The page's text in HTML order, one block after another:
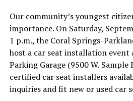
Our community’s youngest
importance. On Saturday,
1 p.m., the Coral Springs-
host a car seat installation event
Parking Garage (9500 W. Sample
certified car seat installers
inquiries and fit new or used car